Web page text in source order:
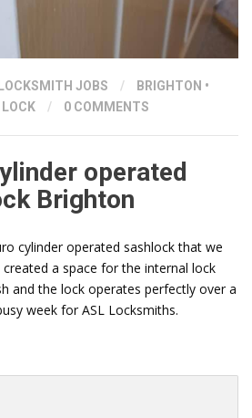
LOCKSMITH JOBS / BRIGHTON •
/ 0 COMMENTS
operated
Brighton
cylinder operated sashlock that we
a space for the internal lock
and the lock operates perfectly over a
week for ASL Locksmiths.